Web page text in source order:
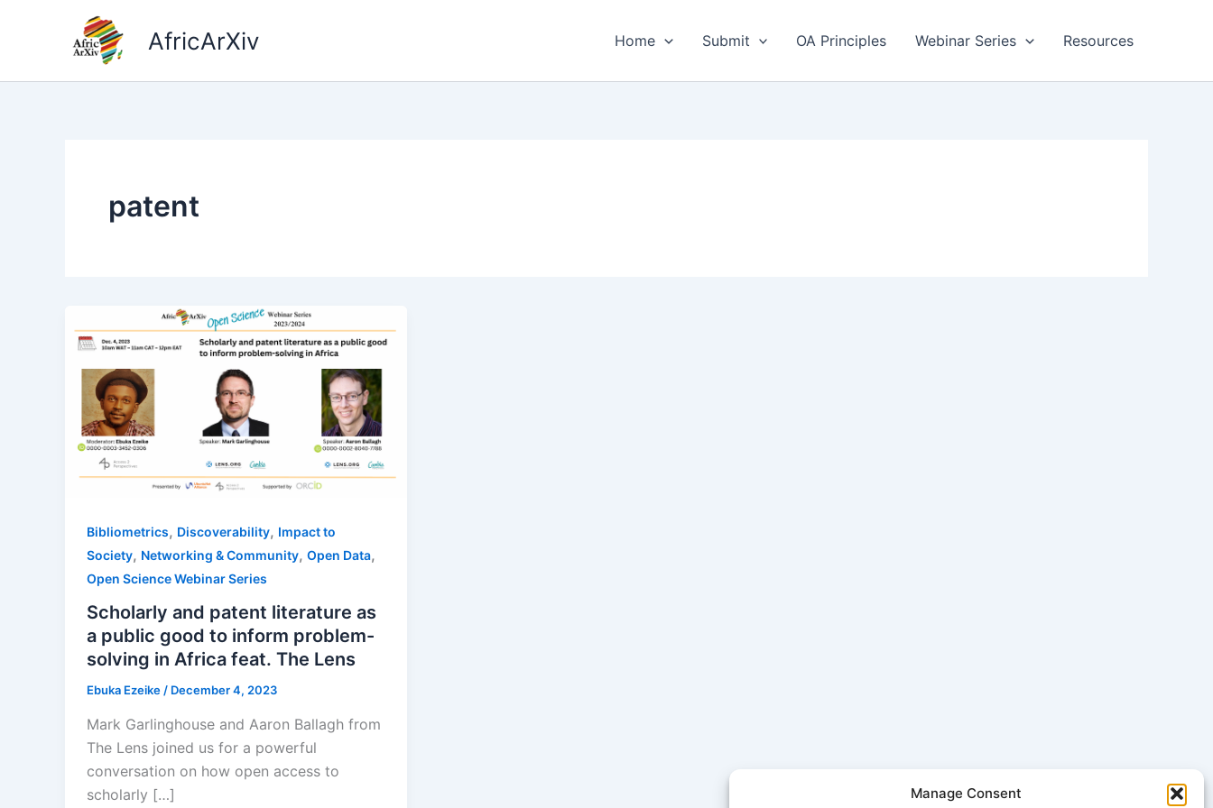
Manage Consent
AfricArXiv Home Submit OA Principles Webinar Series Resources
patent
Bibliometrics, Discoverability, Impact to
Society, Networking & Community, Open Data,
Open Science Webinar Series
Scholarly and patent literature as
a public good to inform problem-
solving in Africa feat. The Lens
Ebuka Ezeike/ December 4, 2023
Mark Garlinghouse and Aaron Ballagh from
The Lens joined us for a powerful
conversation on how open access to
scholarly […]